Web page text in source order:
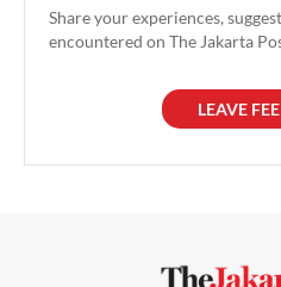
Share your experiences,
encountered on The Jakarta
LEAVE